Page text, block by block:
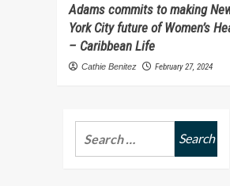
Adams commits to making
York City future of Women’s
– Caribbean Life
Cathie Benitez February 27, 2024